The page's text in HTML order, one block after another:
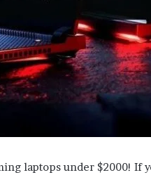
laptops under $2000! If